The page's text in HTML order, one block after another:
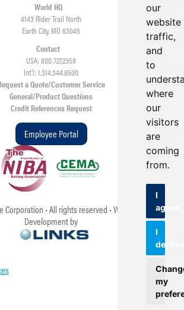
our
website
traffic,
and
to
where
our
visitors
are
coming
from.
I
agree
I
my
World HQ
4143 Rider Trail North
Earth City, MO 63045
Contact
USA: 800.727.2358
Int’l: 1.314.344.8500
a Quote/Customer Service
General/Product Questions
Credit References Request
Employee Portal
Corporation • All rights reserved • Web Design &
Development by